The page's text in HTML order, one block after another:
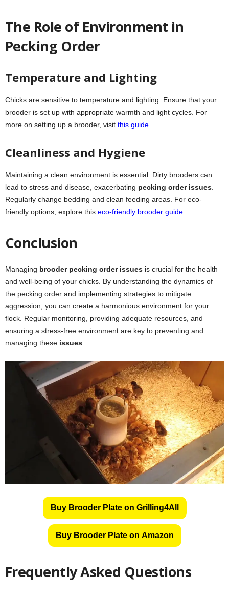
The Role of Environment in
Pecking Order
Temperature and Lighting
Chicks are sensitive to temperature and lighting. Ensure that your
brooder is set up with appropriate warmth and light cycles. For
more on setting up a brooder, visit this guide
Cleanliness and Hygiene
Maintaining a clean environment is essential. Dirty brooders can
lead to stress and disease, exacerbating pecking order issues
Regularly change bedding and clean feeding areas. For eco-
friendly options, explore this eco-friendly brooder guide
Conclusion
Managing brooder pecking order issues is crucial for the health
and well-being of your chicks. By understanding the dynamics of
the pecking order and implementing strategies to mitigate
aggression, you can create a harmonious environment for your
flock. Regular monitoring, providing adequate resources, and
ensuring a stress-free environment are key to preventing and
managing these issues
Buy Brooder Plate on Grilling4All
Buy Brooder Plate on Amazon
Frequently Asked Questions